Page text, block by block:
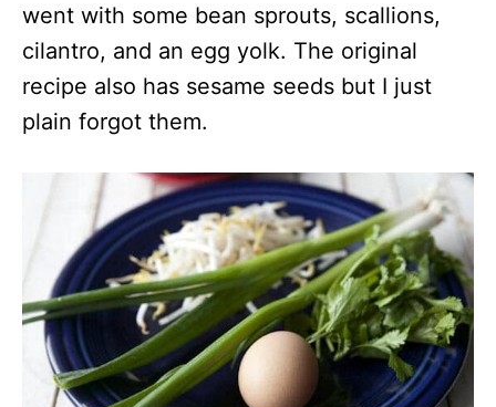
went with some bean sprouts, scallions,
cilantro, and an egg yolk. The original
recipe also has sesame seeds but I just
plain forgot them.